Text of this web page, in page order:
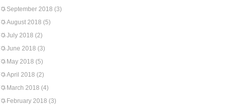
September 2018 (3)
August 2018 (5)
July 2018 (2)
June 2018 (3)
May 2018 (5)
April 2018 (2)
March 2018 (4)
February 2018 (3)